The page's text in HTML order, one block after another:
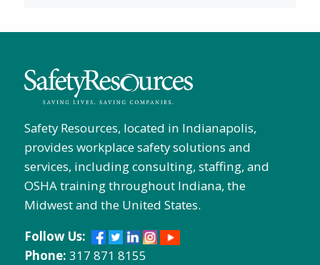
Safety Resources, located in Indianapolis,
provides workplace safety solutions and
services, including consulting, staffing, and
OSHA training throughout Indiana, the
Midwest and the United States.
Follow Us:
Phone: 317 871 8155